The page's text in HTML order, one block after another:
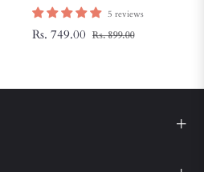
And Star Fish 5 reviews
Regular
Rs. 749.00 Rs. 899.00Sale